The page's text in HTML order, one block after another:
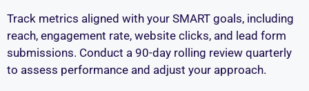
Track metrics aligned with your SMART goals, including
reach, engagement rate, website clicks, and lead form
submissions. Conduct a 90-day rolling review quarterly
to assess performance and adjust your approach.